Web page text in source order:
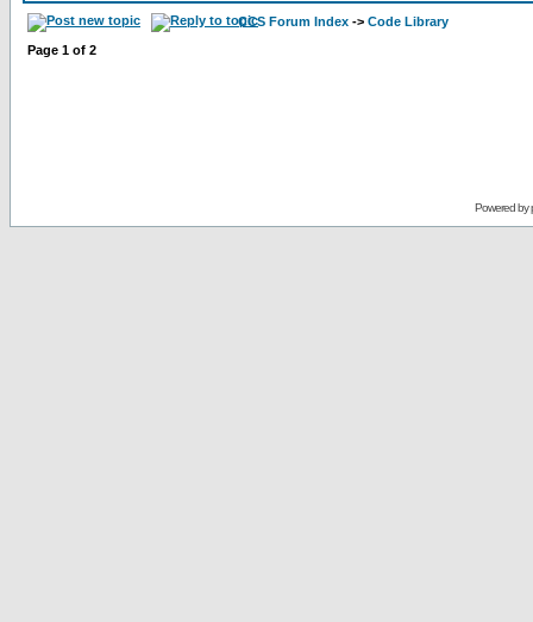
CCS Forum Index -> Code Library
Page 1 of 2
Powered by